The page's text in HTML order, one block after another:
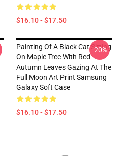
$16.10 - $17.50
Painting Of A Black Cat Sitting
On Maple Tree With Red
Autumn Leaves Gazing At The
Full Moon Art Print Samsung
Galaxy Soft Case
$16.10 - $17.50
-20%